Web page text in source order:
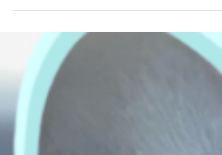
SOLD!! We are elated to announce the vet
clinic sale of our client and dear friend,
James Bixler. You and Heather have been